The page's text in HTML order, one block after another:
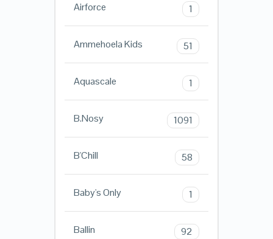
Airforce 1
Ammehoela Kids 51
Aquascale 1
B.Nosy 1091
B'Chill 58
Baby's Only 1
Ballin 92